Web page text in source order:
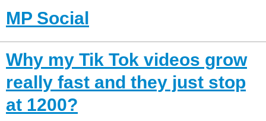
MP Social
Why my Tik Tok videos grow
really fast and they just stop
at 1200?